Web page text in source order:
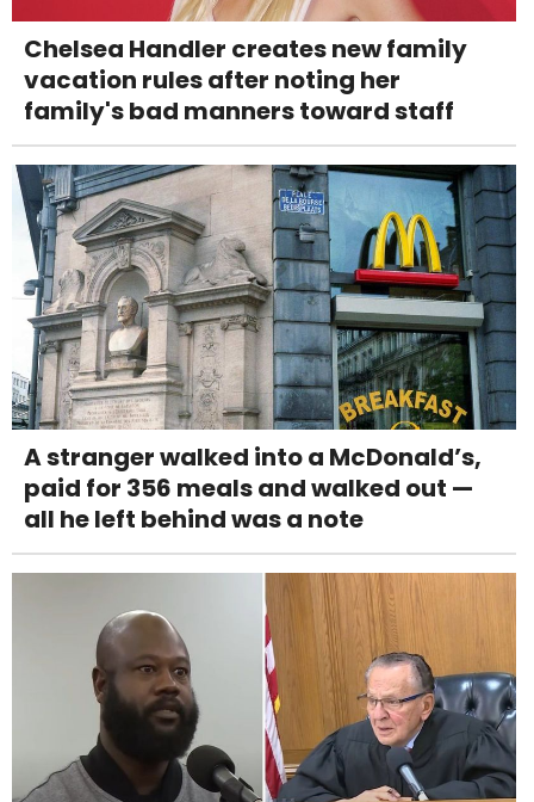
Chelsea Handler creates new family
vacation rules after noting her
family's bad manners toward staff
A stranger walked into a McDonald’s,
paid for 356 meals and walked out —
all he left behind was a note